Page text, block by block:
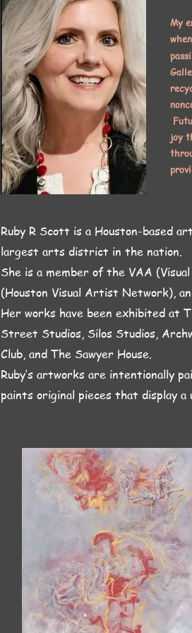
My
joy
Ruby R Scott is a Houston-based
largest arts district in the nation.
She is a member of the VAA
(Houston Visual Artist Network),
Her works have been exhibited at
Street Studios, Silos Studios,
Club, and The Sawyer House.
Ruby’s artworks are intentionally
paints original pieces that display a